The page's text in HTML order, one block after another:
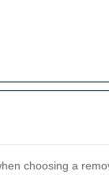
choosing a